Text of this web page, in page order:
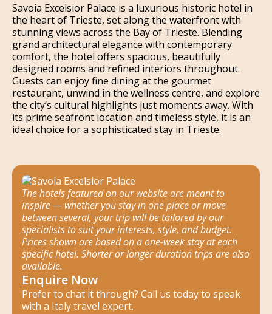
Savoia Excelsior Palace is a luxurious historic hotel in
the heart of Trieste, set along the waterfront with
stunning views across the Bay of Trieste. Blending
grand architectural elegance with contemporary
comfort, the hotel offers spacious, beautifully
designed rooms and refined interiors throughout.
Guests can enjoy fine dining at the gourmet
restaurant, unwind in the wellness centre, and explore
the city’s cultural highlights just moments away. With
its prime seafront location and timeless style, it is an
ideal choice for a sophisticated stay in Trieste.
The hotels featured on our website are meant to
inspire — whether you stay in one place or move
between several, your trip will be tailored by our
specialists to suit your interests, style, and budget.
Prices shown are based on a one-week stay at each
specific hotel. Shorter or longer duration trips are also
available.
Enquire Now
Prefer to chat it through? Call us today to speak
with a Italy travel expert.